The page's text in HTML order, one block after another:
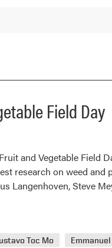
Field Day
and Vegetable Field
research on weed and
Langenhoven, Steve
Toc Mo